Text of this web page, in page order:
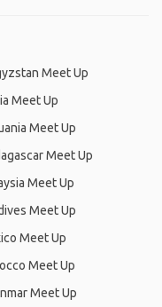
Meet Up
Meet Up
Meet Up
Meet Up
Meet Up
Meet Up
Meet Up
Meet Up
Meet Up